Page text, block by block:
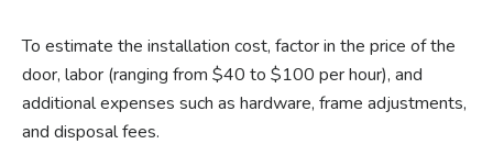
To estimate the installation cost, factor in the price of the
door, labor (ranging from $40 to $100 per hour), and
additional expenses such as hardware, frame adjustments,
and disposal fees.